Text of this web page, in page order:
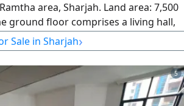
area, Sharjah. Land area: 7,500
ground floor comprises a living hall,
majlis, and a master bedroom. The
four master bedrooms, a hall, and
a large courtyard and parking
on a corner plot of two streets, is
the third property from the main
Sale in Sharjah›
5